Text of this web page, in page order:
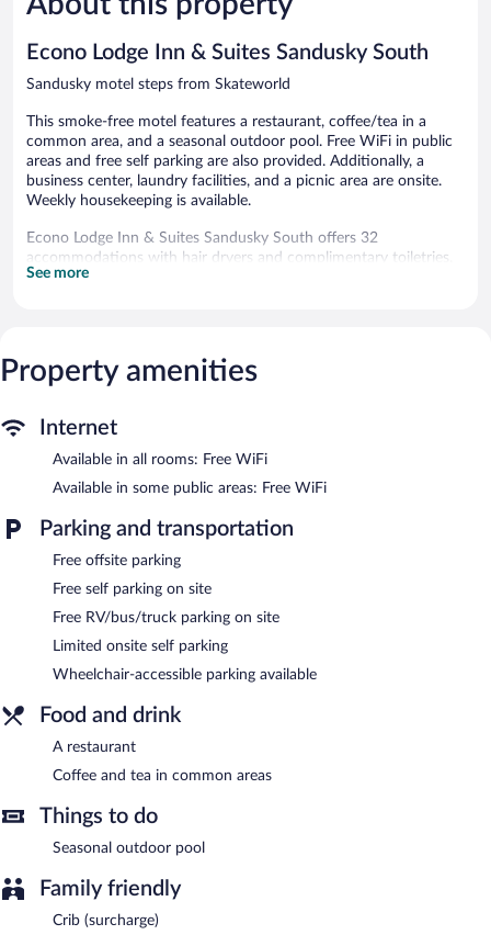
reviews
Econo Lodge Inn & Suites Sandusky South
Sandusky motel steps from Skateworld
This smoke-free motel features a restaurant, coffee/tea in a
common area, and a seasonal outdoor pool. Free WiFi in public
areas and free self parking are also provided. Additionally, a
business center, laundry facilities, and a picnic area are onsite.
Weekly housekeeping is available.
Econo Lodge Inn & Suites Sandusky South offers 32
accommodations with hair dryers and complimentary toiletries.
Guests can make use of the in-room refrigerators and
along with free local calls (restrictions may apply). Housekeeping
is offered weekly and irons/ironing boards can be requested.
pool.
The motel offers a restaurant. Wireless Internet access is
complimentary. This motel offers access to a business center.
This Sandusky motel also offers a seasonal outdoor pool, a
vending machine, and a picnic area. Limited complimentary
onsite parking is available on a first-come, first-served basis.
Econo Lodge Inn & Suites Sandusky South is a smoke-free
property.
See more
Property amenities
Internet
Available in all rooms: Free WiFi
Available in some public areas: Free WiFi
Parking and transportation
Free offsite parking
Free self parking on site
Free RV/bus/truck parking on site
Limited onsite self parking
Wheelchair-accessible parking available
Food and drink
A restaurant
Coffee and tea in common areas
Things to do
Seasonal outdoor pool
Family friendly
Crib (surcharge)